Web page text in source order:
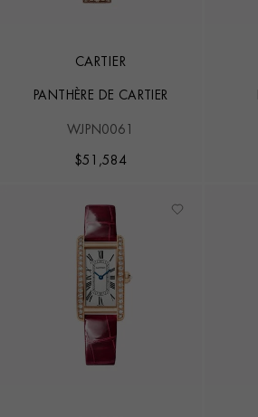
CARTIER
PANTHÈRE DE CARTIER
WJPN0061
$51,584